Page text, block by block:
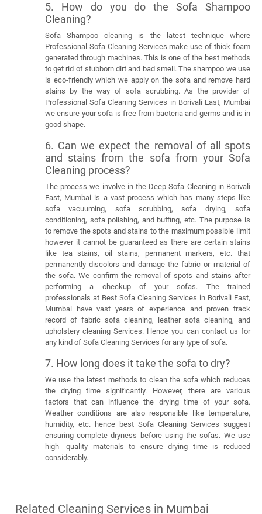
5. How do you do the Sofa Shampoo
Cleaning?
Sofa Shampoo cleaning is the latest technique where
Professional Sofa Cleaning Services make use of thick foam
generated through machines. This is one of the best methods
to get rid of stubborn dirt and bad smell. The shampoo we use
is eco-friendly which we apply on the sofa and remove hard
stains by the way of sofa scrubbing. As the provider of
Professional Sofa Cleaning Services in Borivali East, Mumbai
we ensure your sofa is free from bacteria and germs and is in
good shape.
6. Can we expect the removal of all spots
and stains from the sofa from your Sofa
Cleaning process?
The process we involve in the Deep Sofa Cleaning in Borivali
East, Mumbai is a vast process which has many steps like
sofa vacuuming, sofa scrubbing, sofa drying, sofa
conditioning, sofa polishing, and buffing, etc. The purpose is
to remove the spots and stains to the maximum possible limit
however it cannot be guaranteed as there are certain stains
like tea stains, oil stains, permanent markers, etc. that
permanently discolors and damage the fabric or material of
the sofa. We confirm the removal of spots and stains after
performing a checkup of your sofas. The trained
professionals at Best Sofa Cleaning Services in Borivali East,
Mumbai have vast years of experience and proven track
record of fabric sofa cleaning, leather sofa cleaning, and
upholstery cleaning Services. Hence you can contact us for
any kind of Sofa Cleaning Services for any type of sofa.
7. How long does it take the sofa to dry?
We use the latest methods to clean the sofa which reduces
the drying time significantly. However, there are various
factors that can influence the drying time of your sofa.
Weather conditions are also responsible like temperature,
humidity, etc. hence best Sofa Cleaning Services suggest
ensuring complete dryness before using the sofas. We use
high- quality materials to ensure drying time is reduced
considerably.
Related Cleaning Services in Mumbai